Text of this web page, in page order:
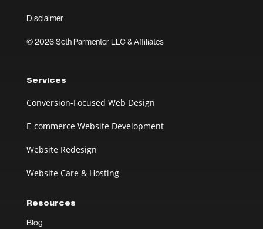
Disclaimer
© 2026 Seth Parmenter LLC & Affiliates
Services
Conversion-Focused Web Design
E-commerce Website Development
Website Redesign
Website Care & Hosting
Resources
Blog